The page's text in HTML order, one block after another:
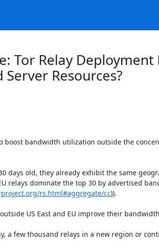
Tor Relay
Resources?
boost bandwidth utilization outside the
days old, they already exhibit the same
relays dominate the top 30 by advertised
rs.html#aggregate/cc)).
US East and EU improve their
a few thousand relays in a new region or